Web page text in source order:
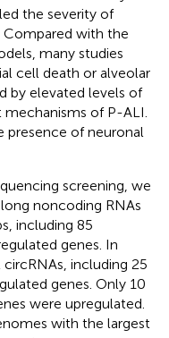
the severity of
Compared with the
many studies
cell death or alveolar
by elevated levels of
of P-ALI.
presence of neuronal
screening, we
noncoding RNAs
including 85
genes. In
including 25
genes. Only 10
were upregulated.
with the largest